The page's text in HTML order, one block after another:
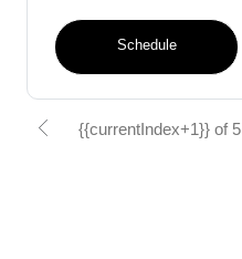
Schedule
{{currentIndex+1}} of 5